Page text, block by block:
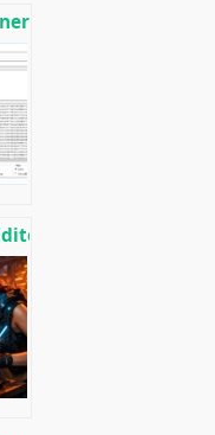
FPGA